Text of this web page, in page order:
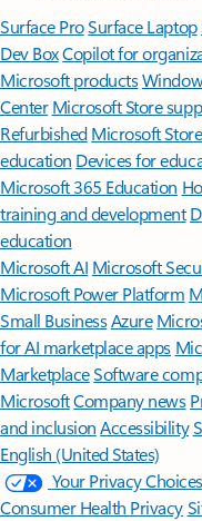
Surface ProSurface Laptop
Dev BoxCopilot for
Microsoft products
Center Microsoft Store
Refurbished Microsoft
education Devices for
Microsoft 365 Education
training and development
education
Microsoft AI Microsoft
Microsoft Power Platform
Small BusinessAzure
for AI marketplace apps
MarketplaceSoftware
MicrosoftCompany news
and inclusion Accessibility
English (United States)
Your Privacy Choices
Consumer Health Privacy